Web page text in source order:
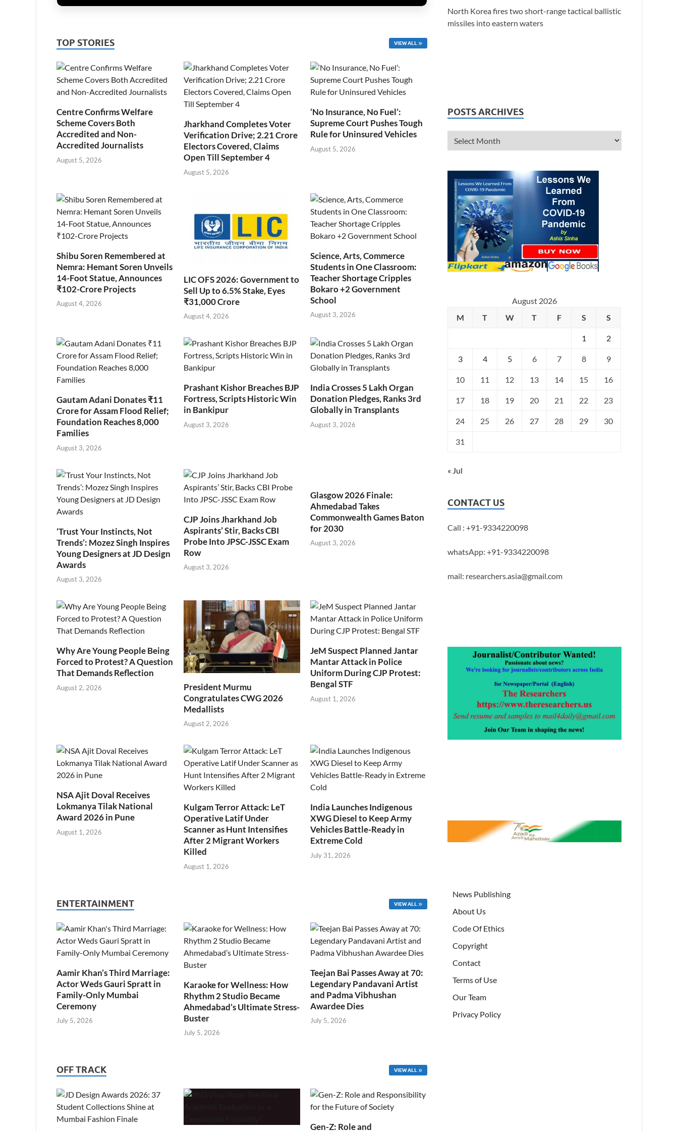
TOP STORIES VIEW ALL
Centre Confirms Welfare
Scheme Covers Both
Accredited and Non-
Accredited Journalists
August 5, 2026
Jharkhand Completes Voter
Verification Drive; 2.21 Crore
Electors Covered, Claims
Open Till September 4
August 5, 2026
‘No Insurance, No Fuel’:
Supreme Court Pushes Tough
Rule for Uninsured Vehicles
August 5, 2026
Shibu Soren Remembered at
Nemra: Hemant Soren Unveils
14-Foot Statue, Announces
₹102-Crore Projects
August 4, 2026
LIC OFS 2026: Government to
Sell Up to 6.5% Stake, Eyes
₹31,000 Crore
August 4, 2026
Science, Arts, Commerce
Students in One Classroom:
Teacher Shortage Cripples
Bokaro +2 Government
School
August 3, 2026
Gautam Adani Donates ₹11
Crore for Assam Flood Relief;
Foundation Reaches 8,000
Families
August 3, 2026
Prashant Kishor Breaches BJP
Fortress, Scripts Historic Win
in Bankipur
August 3, 2026
India Crosses 5 Lakh Organ
Donation Pledges, Ranks 3rd
Globally in Transplants
August 3, 2026
‘Trust Your Instincts, Not
Trends’: Mozez Singh Inspires
Young Designers at JD Design
Awards
August 3, 2026
CJP Joins Jharkhand Job
Aspirants’ Stir, Backs CBI
Probe Into JPSC-JSSC Exam
Row
August 3, 2026
Glasgow 2026 Finale:
Ahmedabad Takes
Commonwealth Games Baton
for 2030
August 3, 2026
Why Are Young People Being
Forced to Protest? A Question
That Demands Reflection
August 2, 2026
President Murmu
Congratulates CWG 2026
Medallists
August 2, 2026
JeM Suspect Planned Jantar
Mantar Attack in Police
Uniform During CJP Protest:
Bengal STF
August 1, 2026
NSA Ajit Doval Receives
Lokmanya Tilak National
Award 2026 in Pune
August 1, 2026
Kulgam Terror Attack: LeT
Operative Latif Under
Scanner as Hunt Intensifies
After 2 Migrant Workers
Killed
August 1, 2026
India Launches Indigenous
XWG Diesel to Keep Army
Vehicles Battle-Ready in
Extreme Cold
July 31, 2026
ENTERTAINMENT VIEW ALL
Aamir Khan’s Third Marriage:
Actor Weds Gauri Spratt in
Family-Only Mumbai
Ceremony
July 5, 2026
Karaoke for Wellness: How
Rhythm 2 Studio Became
Ahmedabad’s Ultimate Stress-
Buster
July 5, 2026
Teejan Bai Passes Away at 70:
Legendary Pandavani Artist
and Padma Vibhushan
Awardee Dies
July 5, 2026
OFF TRACK VIEW ALL
Gen-Z: Role and
North Korea fires two short-range tactical ballistic
missiles into eastern waters
POSTS ARCHIVES
August 2026
M
T W T F S S
1 2
3 4 5 6 7 8 9
10 11 12 13 14 15 16
17 18 19 20 21 22 23
24 25 26 27 28 29 30
31
« Jul
CONTACT US
Call : +91-9334220098
whatsApp: +91-9334220098
mail: researchers.asia@gmail.com
News Publishing
About Us
Code Of Ethics
Copyright
Contact
Terms of Use
Our Team
Privacy Policy